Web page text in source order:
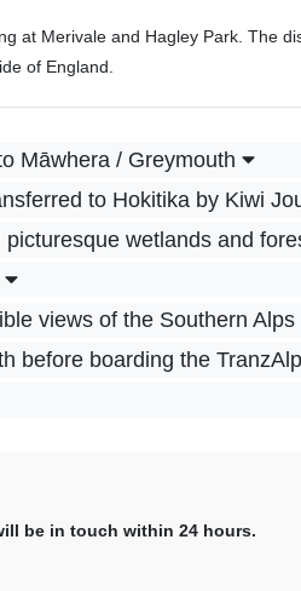
at Merivale and Hagley Park. The
of England.
Māwhera / Greymouth
to Hokitika by Kiwi
wetlands and
views of the Southern Alps
before boarding the
be in touch within 24 hours.